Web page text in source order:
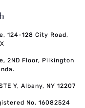
124-128 City Road,
2ND Floor, Pilkington
Y, Albany, NY 12207
No. 16082524